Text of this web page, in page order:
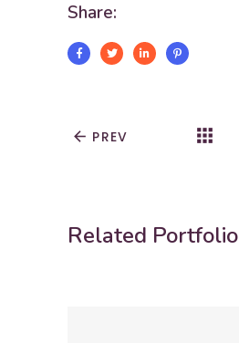
Share:
arrow_back PREV apps
Related Portfolio